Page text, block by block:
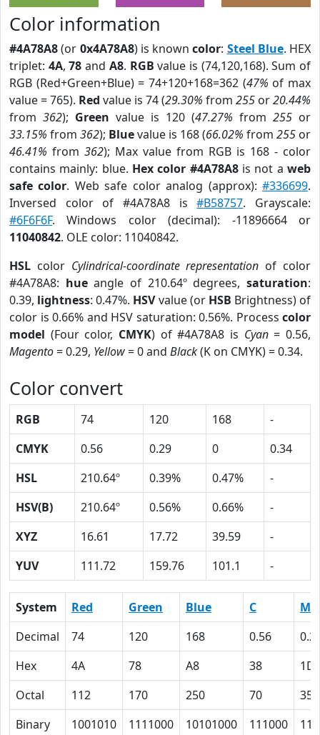
Color information
#4A78A8(or 0x4A78A8) is knowncolor: Steel Blue. HEX
triplet: 4A,78 and A8. RGB value is (74,120,168). Sum of
RGB (Red+Green+Blue) = 74+120+168=362 (47% of max
value = 765). Red value is 74 (29.30% from 255 or20.44%
from 362); Green value is 120 (47.27% from 255 or
33.15% from 362); Bluevalue is 168 (66.02% from 255 or
46.41% from 362); Max value from RGB is 168 - color
contains mainly: blue. Hex color #4A78A8is not aweb
safe color. Web safe color analog (approx):#336699.
Inversed color of #4A78A8 is#B58757. Grayscale:
#6F6F6F. Windows color (decimal): -11896664 or
11040842. OLE color: 11040842.
HSL color Cylindrical-coordinate representation of color
#4A78A8: hueangle of 210.64º degrees,saturation:
0.39, lightness: 0.47%. HSVvalue (or HSB Brightness) of
color is 0.66% and HSV saturation: 0.56%. Process color
model (Four color, CMYK) of #4A78A8 is Cyan= 0.56,
Magento= 0.29, Yellow= 0 and Black(K on CMYK) = 0.34.
Color convert
RGB 74 120 168
-
CMYK
0.56 0.29 0
0.34
HSL
210.64º 0.39% 0.47%
-
HSV(B)
210.64º 0.56% 0.66%
-
XYZ
16.61 17.72 39.59
-
YUV
111.72 159.76 101.1 -
System Red Green Blue C
M
Decimal
74 120 168 0.56
Hex
4A 78 A8 38
1D
Octal
112 170 250 70
35
Binary
1001010 1111000 10101000 111000